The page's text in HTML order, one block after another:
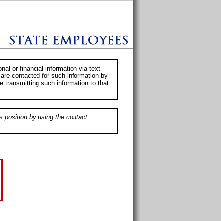
or financial information via text
contacted for such information by
transmitting such information to that
position by using the contact